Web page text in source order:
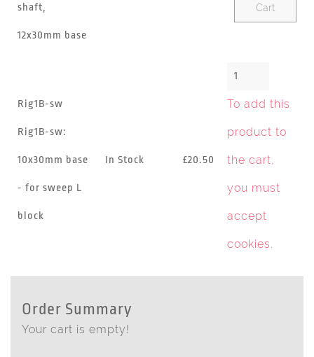
shaft,
12x30mm base
Cart
Rig1B-sw
Rig1B-sw:
10x30mm base
- for sweep L
block
In Stock £20.50
To add this
product to
the cart,
you must
accept
cookies
Order Summary
Your cart is empty!